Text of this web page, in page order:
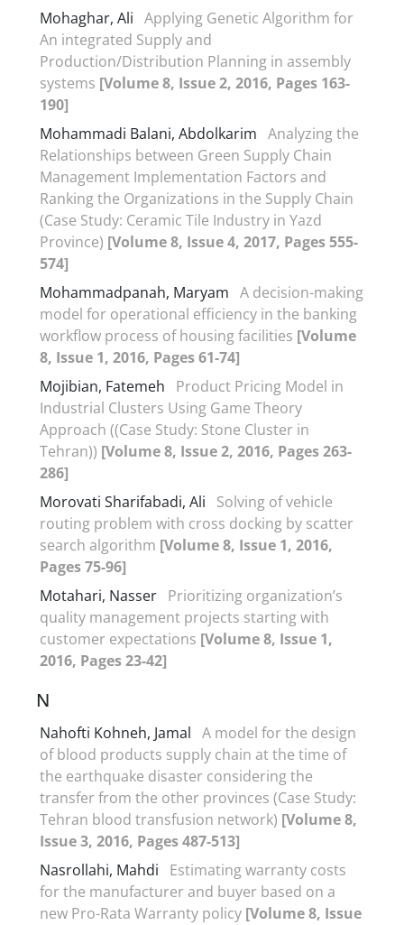
Mohaghar, Ali Applying Genetic Algorithm for
An integrated Supply and
Production/Distribution Planning in assembly
systems [Volume 8, Issue 2, 2016, Pages 163-
190]
Mohammadi Balani, Abdolkarim Analyzing the
Relationships between Green Supply Chain
Management Implementation Factors and
Ranking the Organizations in the Supply Chain
(Case Study: Ceramic Tile Industry in Yazd
Province) [Volume 8, Issue 4, 2017, Pages 555-
574]
Mohammadpanah, Maryam A decision-making
model for operational efficiency in the banking
workflow process of housing facilities [Volume
8, Issue 1, 2016, Pages 61-74]
Mojibian, Fatemeh
Product Pricing Model in
Industrial Clusters Using Game Theory
Approach ((Case Study: Stone Cluster in
Tehran)) [Volume 8, Issue 2, 2016, Pages 263-
286]
Morovati Sharifabadi, Ali
Solving of vehicle
routing problem with cross docking by scatter
search algorithm [Volume 8, Issue 1, 2016,
Pages 75-96]
Motahari, Nasser Prioritizing organization’s
quality management projects starting with
customer expectations [Volume 8, Issue 1,
2016, Pages 23-42]
N
Nahofti Kohneh, Jamal A model for the design
of blood products supply chain at the time of
the earthquake disaster considering the
transfer from the other provinces (Case Study:
Tehran blood transfusion network) [Volume 8,
Issue 3, 2016, Pages 487-513]
Nasrollahi, Mahdi
Estimating warranty costs
for the manufacturer and buyer based on a
new Pro-Rata Warranty policy [Volume 8, Issue